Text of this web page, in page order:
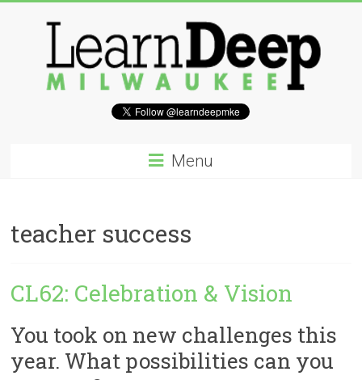
site
and
on
accelerating
Innovation
Menu
teacher success
CL62: Celebration & Vision
You took on new challenges this
year. What possibilities can you